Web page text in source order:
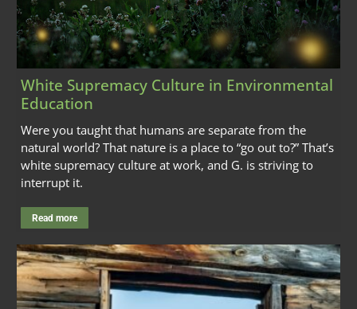
White Supremacy Culture in Environmental
Education
Were you taught that humans are separate from the
natural world? That nature is a place to “go out to?” That’s
white supremacy culture at work, and G. is striving to
interrupt it.
Read more